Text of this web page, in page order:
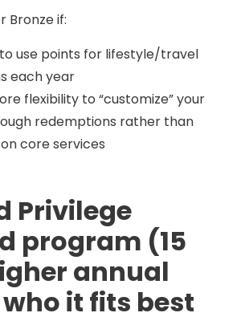
Bronze if:
use points for lifestyle/travel
each year
flexibility to “customize” your
redemptions rather than
core services
Privilege
program (15
annual
it fits best